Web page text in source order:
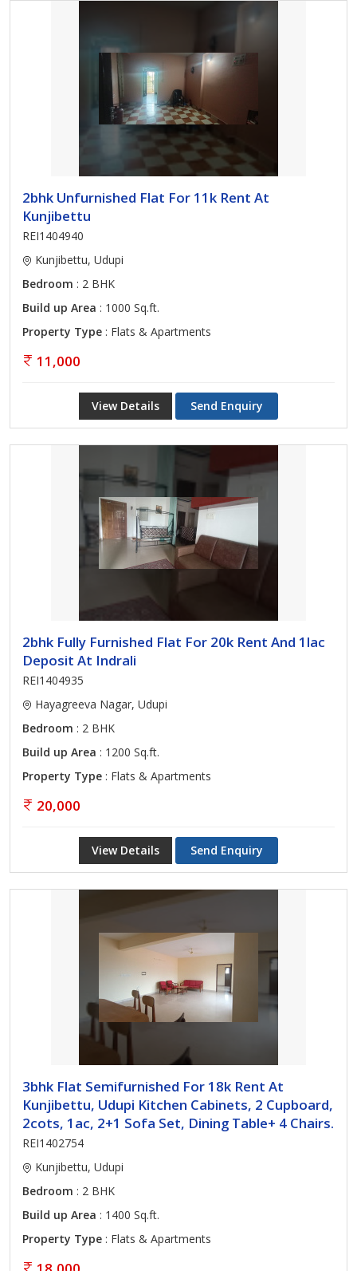
2bhk Unfurnished Flat For 11k Rent At
Kunjibettu
REI1404940
Kunjibettu, Udupi
Bedroom : 2 BHK
Build up Area : 1000 Sq.ft.
Property Type : Flats & Apartments
11,000
View Details Send Enquiry
2bhk Fully Furnished Flat For 20k Rent And 1lac
Deposit At Indrali
REI1404935
Hayagreeva Nagar, Udupi
Bedroom : 2 BHK
Build up Area : 1200 Sq.ft.
Property Type : Flats & Apartments
20,000
View Details Send Enquiry
3bhk Flat Semifurnished For 18k Rent At
Kunjibettu, Udupi Kitchen Cabinets, 2 Cupboard,
2cots, 1ac, 2+1 Sofa Set, Dining Table+ 4 Chairs.
REI1402754
Kunjibettu, Udupi
Bedroom : 2 BHK
Build up Area : 1400 Sq.ft.
Property Type : Flats & Apartments